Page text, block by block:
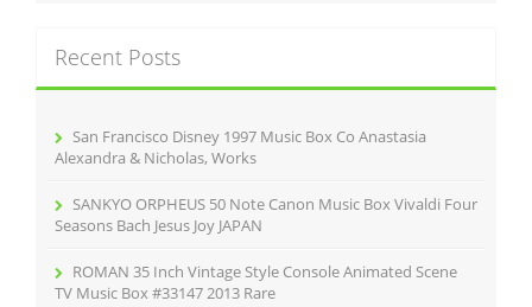
k
h
f
Recent Posts
San Francisco Disney 1997 Music Box Co Anastasia
Alexandra & Nicholas, Works
SANKYO ORPHEUS 50 Note Canon Music Box Vivaldi Four
Seasons Bach Jesus Joy JAPAN
ROMAN 35 Inch Vintage Style Console Animated Scene
TV Music Box #33147 2013 Rare